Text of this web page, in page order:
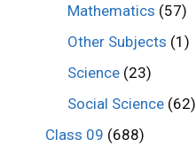
Mathematics (57)
Other Subjects (1)
Science (23)
Social Science (62)
Class 09 (688)